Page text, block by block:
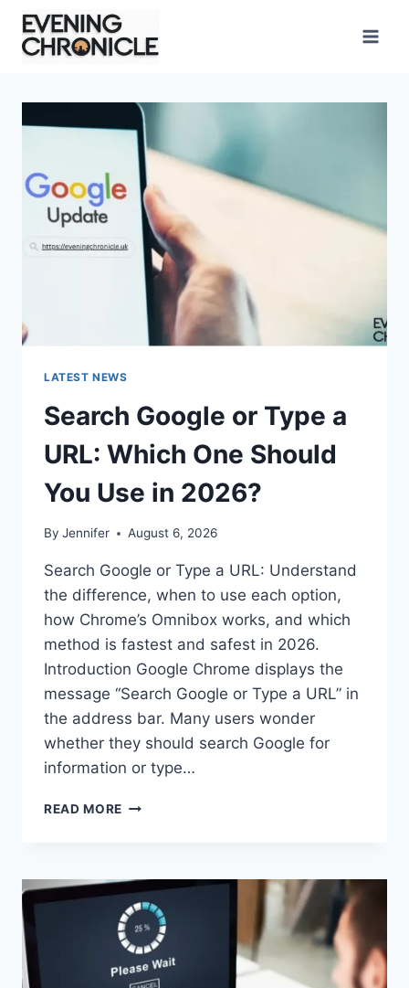
Skip
content
LATEST NEWS
Search Google or Type a
URL: Which One Should
You Use in 2026?
By Jennifer August 6, 2026
Search Google or Type a URL: Understand
the difference, when to use each option,
how Chrome’s Omnibox works, and which
method is fastest and safest in 2026.
Introduction Google Chrome displays the
message “Search Google or Type a URL” in
the address bar. Many users wonder
whether they should search Google for
information or type…
READ MORE SEARCH
A
URL:
WHICH
ONE
SHOULD
YOU